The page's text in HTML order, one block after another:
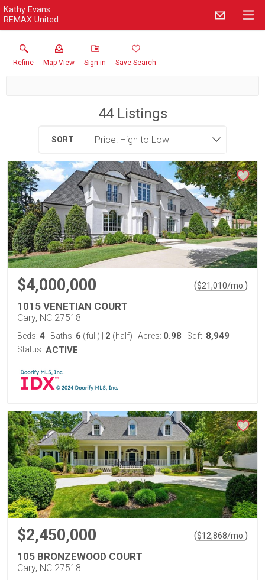
Kathy Evans
REMAX United
Refine Map View Sign in Save Search
44Listings
SORT
$4,000,000 ($21,010/mo. )
1015 VENETIAN COURT
Cary, NC 27518
Beds: 4 Baths: 6 (full) 2 (half) Acres: 0.98 Sqft: 8,949
Status: ACTIVE
$2,450,000 ($12,868/mo. )
105 BRONZEWOOD COURT
Cary, NC 27518